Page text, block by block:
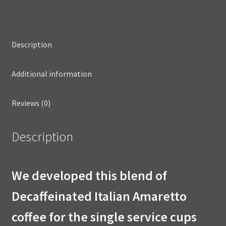
Description
Additional information
Reviews (0)
Description
We developed this blend of
Decaffeinated Italian Amaretto
coffee for the single service cups